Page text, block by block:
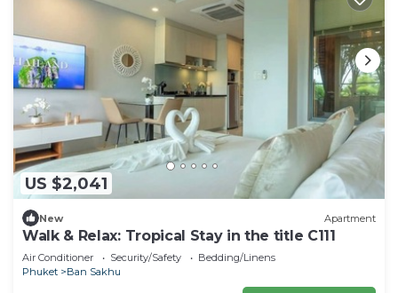
US $2,041
New Apartment
Walk & Relax: Tropical Stay in the title C111
Air Conditioner Security/Safety
Bedding/Linens
Phuket
Ban Sakhu